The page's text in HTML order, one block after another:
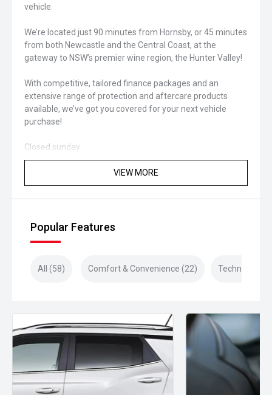
vehicle.
We’re located just 90 minutes from Hornsby, or 45 minutes
from both Newcastle and the Central Coast, at the
gateway to NSW’s premier wine region, the Hunter Valley!
With competitive, tailored finance packages and an
extensive range of protection and aftercare products
available, we’ve got you covered for your next vehicle
purchase!
Closed sunday
VIEW MORE
Popular Features
All (58) Comfort & Convenience (22) Technology